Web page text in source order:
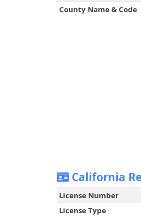
County Name & Code
California
License Number
License Type